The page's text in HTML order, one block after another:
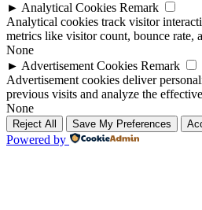
► Analytical Cookies Remark
Analytical cookies track visitor
metrics like visitor count, bounce rate,
None
► Advertisement Cookies Remark
Advertisement cookies deliver
previous visits and analyze the
None
Reject All Save My Preferences
Powered by